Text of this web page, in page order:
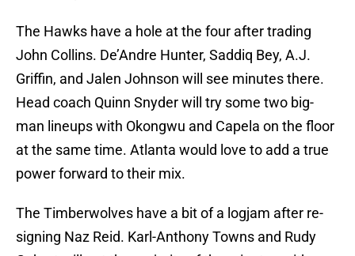
The Hawks have a hole at the four after trading
John Collins. De’Andre Hunter, Saddiq Bey, A.J.
Griffin, and Jalen Johnson will see minutes there.
Head coach Quinn Snyder will try some two big-
man lineups with Okongwu and Capela on the floor
at the same time. Atlanta would love to add a true
power forward to their mix.
The Timberwolves have a bit of a logjam after re-
signing Naz Reid. Karl-Anthony Towns and Rudy